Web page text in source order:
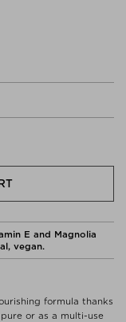
E and Magnolia
vegan.
formula thanks
or as a multi-use